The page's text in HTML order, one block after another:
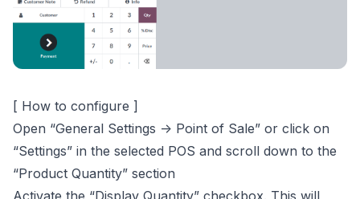
[ How to configure ]
Open “General Settings -> Point of Sale” or click on
“Settings” in the selected POS and scroll down to the
“Product Quantity” section